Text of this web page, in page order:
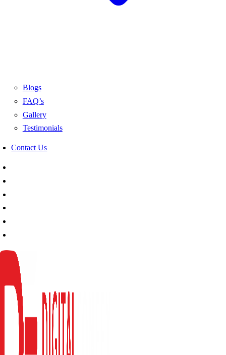
Blogs
FAQ’s
Gallery
Testimonials
Contact Us